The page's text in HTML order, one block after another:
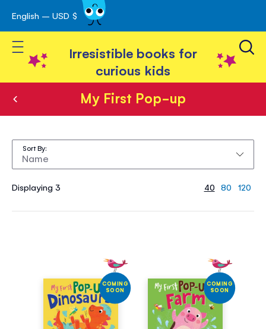
Skip
to
Content
English – USD $
Toggle Nav
Irresistible books for
curious kids
My First Pop-up
First
Pop-
upDisplaying 3
Sort By
40 80 120
COMING
SOON
COMING
SOON